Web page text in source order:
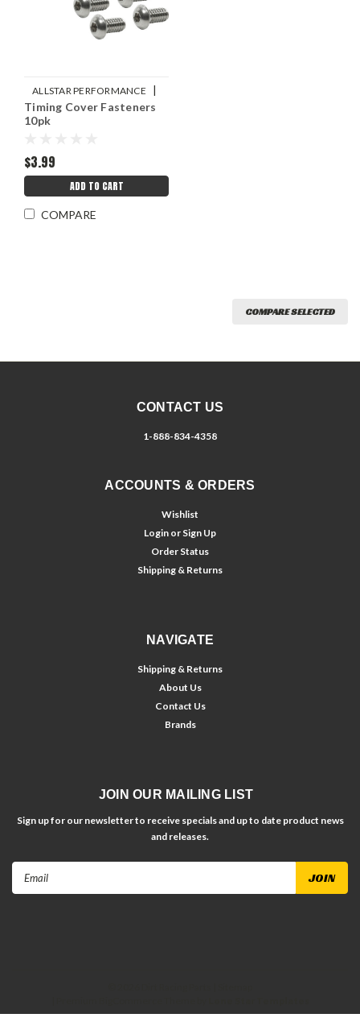
ALLSTAR PERFORMANCE |
Sku:ALL99390
Timing Cover Fasteners
10pk
$3.99
ADD TO CART
COMPARE
COMPARE SELECTED
CONTACT US
1-888-834-4358
ACCOUNTS & ORDERS
Wishlist
Login or Sign Up
Order Status
Shipping & Returns
NAVIGATE
Shipping & Returns
About Us
Contact Us
Brands
JOIN OUR MAILING LIST
Sign up for our newsletter to receive specials and up to date product news
and releases.